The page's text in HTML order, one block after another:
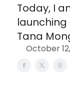
Today, I
Tana
October